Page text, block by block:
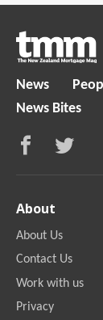
News
News Bites
About
About Us
Contact Us
Work with us
Privacy